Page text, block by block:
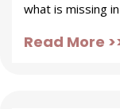
what is missing
Read More